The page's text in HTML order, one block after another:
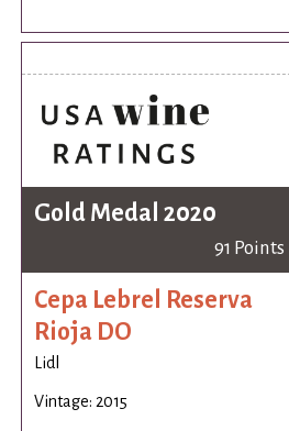
Gold Medal 2020
91 Points
Cepa Lebrel Reserva
Rioja DO
Lidl
Vintage: 2015